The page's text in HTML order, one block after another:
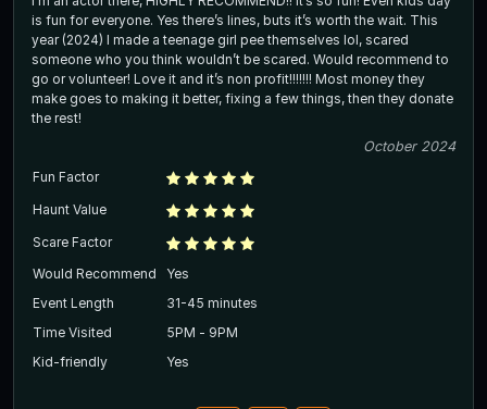
is fun for everyone. Yes there’s lines, buts it’s worth the wait. This
year (2024) I made a teenage girl pee themselves lol, scared
someone who you think wouldn’t be scared. Would recommend to
go or volunteer! Love it and it’s non profit!!!!!!! Most money they
make goes to making it better, fixing a few things, then they donate
the rest!
October 2024
Fun Factor
Haunt Value
Scare Factor
Would Recommend
Yes
Event Length
31-45 minutes
Time Visited
5PM - 9PM
Kid-friendly
Yes